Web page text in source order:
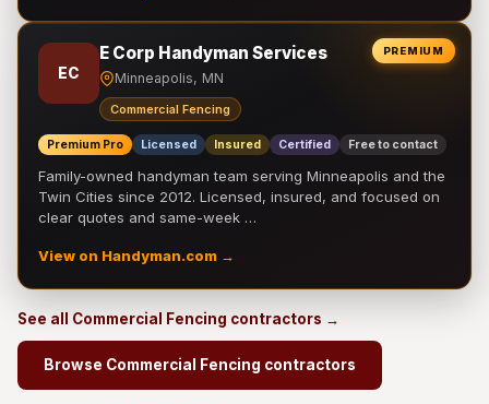
PREMIUM
EC
E Corp Handyman Services
Minneapolis, MN
Commercial Fencing
Premium Pro Licensed Insured Certified Free to contact
Family-owned handyman team serving Minneapolis and the
Twin Cities since 2012. Licensed, insured, and focused on
clear quotes and same-week …
View on Handyman.com →
See all Commercial Fencing contractors →
Browse Commercial Fencing contractors